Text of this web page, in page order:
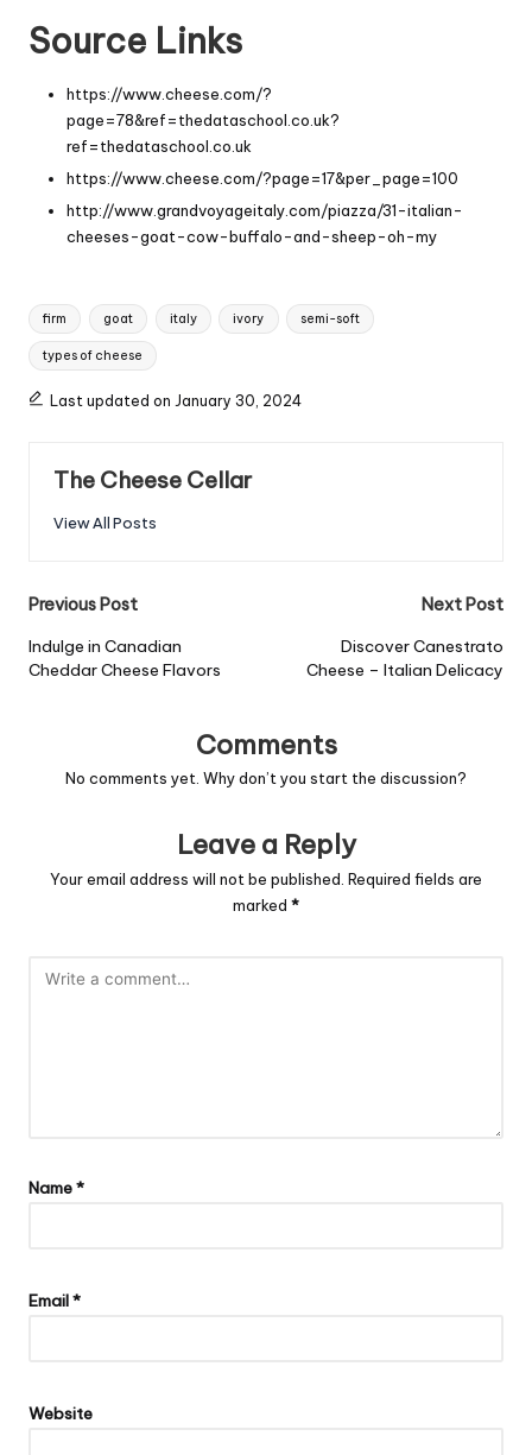
Source Links
https://www.cheese.com/?
page=78&ref=thedataschool.co.uk?
ref=thedataschool.co.uk
https://www.cheese.com/?page=17&per_page=100
http://www.grandvoyageitaly.com/piazza/31-italian-
cheeses-goat-cow-buffalo-and-sheep-oh-my
Tags:
firm goat italy ivory semi-soft
types of cheese
Last updated on January 30, 2024
The Cheese Cellar
View All Posts
Post
navigation
Previous Post
Indulge in Canadian
Cheddar Cheese Flavors
Next Post
Discover Canestrato
Cheese – Italian Delicacy
Comments
No comments yet. Why don’t you start the discussion?
Leave a Reply
Your email address will not be published. Required fields are
marked *
Name*
Email*
Website